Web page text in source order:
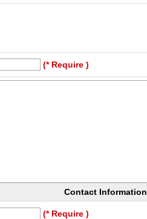
(* Require )
Contact Information
(* Require )